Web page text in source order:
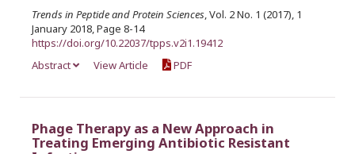
Trends in Peptide and Protein Sciences, Vol. 2 No. 1 (2017), 1
January 2018, Page 8-14
https://doi.org/10.22037/tpps.v2i1.19412
Abstract
View Article PDF
Phage Therapy as a New Approach in
Treating Emerging Antibiotic Resistant